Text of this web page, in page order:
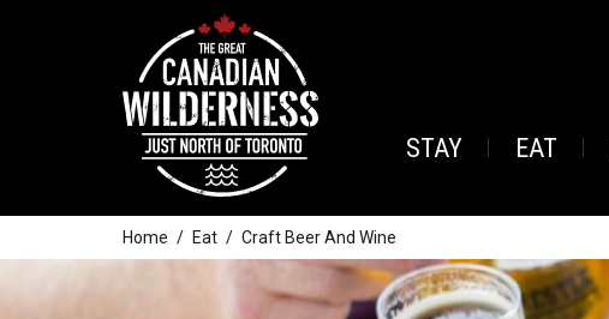
STAY EAT
Home Eat Craft Beer And Wine